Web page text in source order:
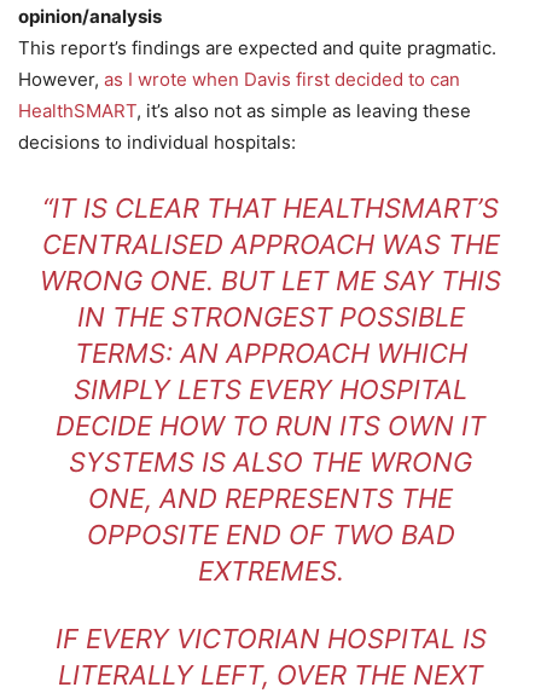
opinion/analysis
This report’s findings are expected and quite pragmatic.
However, as I wrote when Davis first decided to can
HealthSMART, it’s also not as simple as leaving these
decisions to individual hospitals:
“IT IS CLEAR THAT HEALTHSMART’S
CENTRALISED APPROACH WAS THE
WRONG ONE. BUT LET ME SAY THIS
IN THE STRONGEST POSSIBLE
TERMS: AN APPROACH WHICH
SIMPLY LETS EVERY HOSPITAL
DECIDE HOW TO RUN ITS OWN IT
SYSTEMS IS ALSO THE WRONG
ONE, AND REPRESENTS THE
OPPOSITE END OF TWO BAD
EXTREMES.
IF EVERY VICTORIAN HOSPITAL IS
LITERALLY LEFT, OVER THE NEXT